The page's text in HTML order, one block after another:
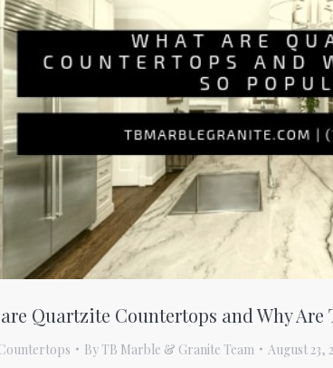
Quartzite Countertops and Why Are
By TB Marble & Granite Team August 23,